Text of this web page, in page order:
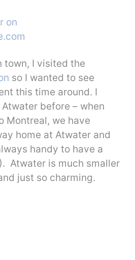
town, I visited the
so I wanted to see
this time around. I
before – when
Montreal, we have
home at Atwater and
handy to have a
Atwater is much smaller
just so charming.